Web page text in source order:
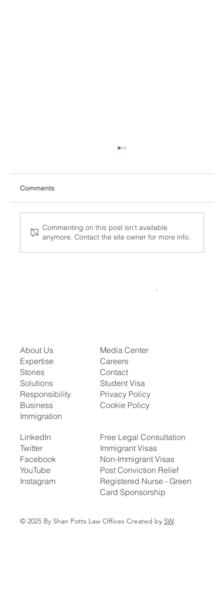
Comments
Commenting on this post isn't available
anymore. Contact the site owner for more info.
About Us
Expertise
Stories
Solutions
Responsibility
Business
Immigration
Media Center
Careers
Contact
Student Visa
Privacy Policy
Cookie Policy
Free Legal Consultation
Immigrant Visas
Non-Immigrant Visas
Post Conviction Relief
Registered Nurse - Green
Card Sponsorship
LinkedIn
Twitter
Facebook
YouTube
Instagram
© 2025 By Shan Potts Law Offices Created by 5W.